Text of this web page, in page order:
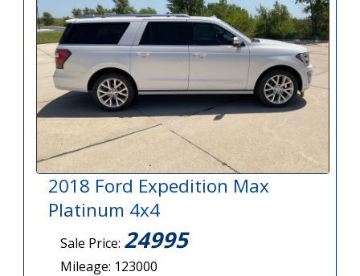
2018 Ford Expedition Max
Platinum 4x4
Sale Price: 24995
Mileage: 123000